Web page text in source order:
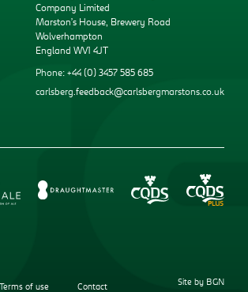
Company Limited
Marston’s House, Brewery Road
Wolverhampton
England WV1 4JT
Phone: +44 (0) 3457 585 685
carlsberg.feedback@carlsbergmarstons.co.uk
Terms of use Contact
Site by BGN